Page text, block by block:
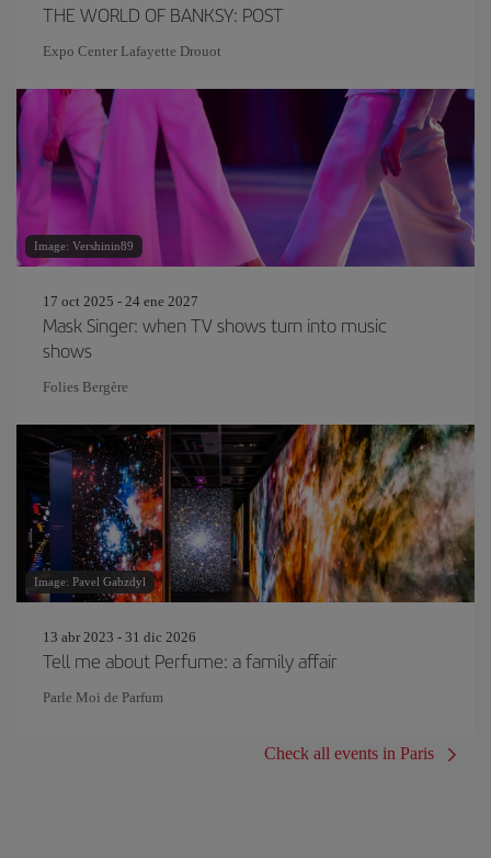
THE WORLD OF BANKSY: POST
Expo Center Lafayette Drouot
Image: Vershinin89
17 oct 2025 - 24 ene 2027
Mask Singer: when TV shows turn into music
shows
Folies Bergère
Image: Pavel Gabzdyl
13 abr 2023 - 31 dic 2026
Tell me about Perfume: a family affair
Parle Moi de Parfum
Check all events in Paris